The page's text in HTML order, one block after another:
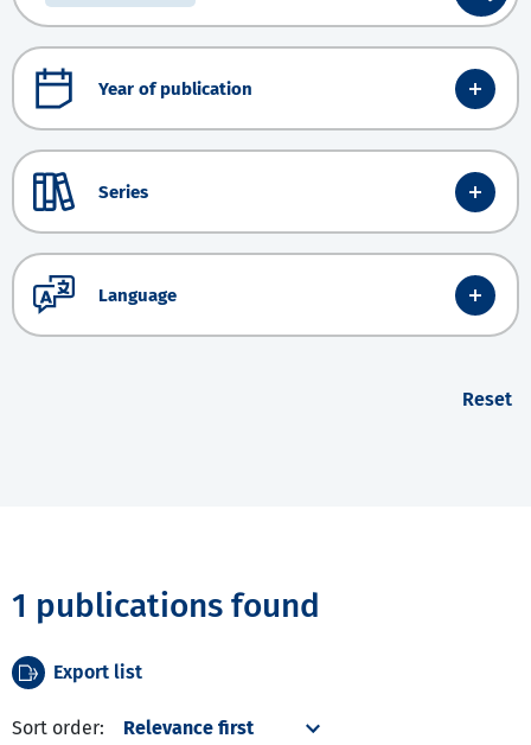
Year of publication
Series
Language
Reset
1 publications found
Export list
Sort order: